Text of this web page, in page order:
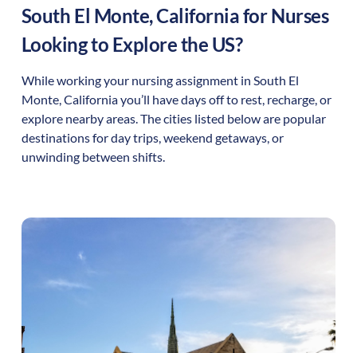
South El Monte,Californiafor Nurses
Looking to Explore the US?
While working your nursing assignment in South El
Monte, Californiayou’ll have days off to rest, recharge, or
explore nearby areas. The cities listed below are popular
destinations for day trips, weekend getaways, or
unwinding between shifts.